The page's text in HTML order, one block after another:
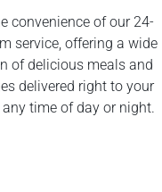
convenience of our 24-
service, offering a wide
of delicious meals and
delivered right to your
time of day or night.